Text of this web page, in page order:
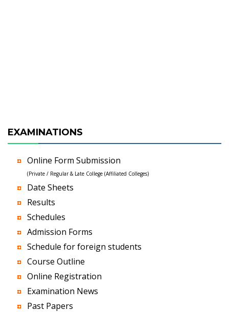
EXAMINATIONS
Online Form Submission
(Private / Regular & Late College (Affiliated Colleges)
Date Sheets
Results
Schedules
Admission Forms
Schedule for foreign students
Course Outline
Online Registration
Examination News
Past Papers